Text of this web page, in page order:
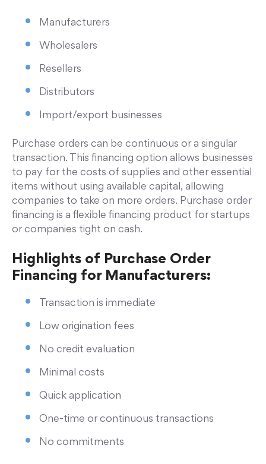
Manufacturers
Wholesalers
Resellers
Distributors
Import/export businesses
Purchase orders can be continuous or a singular
transaction. This financing option allows businesses
to pay for the costs of supplies and other essential
items without using available capital, allowing
companies to take on more orders. Purchase order
financing is a flexible financing product for startups
or companies tight on cash.
Highlights of Purchase Order
Financing for Manufacturers:
Transaction is immediate
Low origination fees
No credit evaluation
Minimal costs
Quick application
One-time or continuous transactions
No commitments